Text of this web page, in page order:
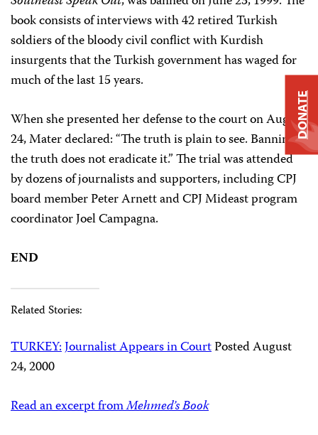
book consists of interviews with 42 retired Turkish
soldiers of the bloody civil conflict with Kurdish
insurgents that the Turkish government has waged for
much of the last 15 years.
When she presented her defense to the court on August
24, Mater declared: “The truth is plain to see. Banning
the truth does not eradicate it.” The trial was attended
by dozens of journalists and supporters, including CPJ
board member Peter Arnett and CPJ Mideast program
coordinator Joel Campagna.
END
Related Stories:
TURKEY:Journalist Appears in CourtPosted August
24, 2000
Read an excerpt fromMehmed’s Book
DONATE